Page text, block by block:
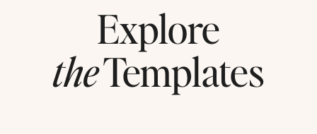
Explore
theTemplates